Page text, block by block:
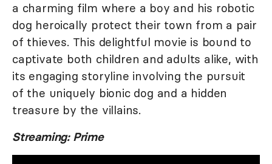
a charming film where a boy and his robotic
dog heroically protect their town from a pair
of thieves. This delightful movie is bound to
captivate both children and adults alike, with
its engaging storyline involving the pursuit
of the uniquely bionic dog and a hidden
treasure by the villains.
Streaming: Prime